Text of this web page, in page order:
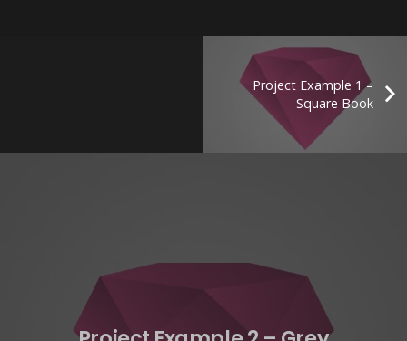
Project Example 1 –
Square Book